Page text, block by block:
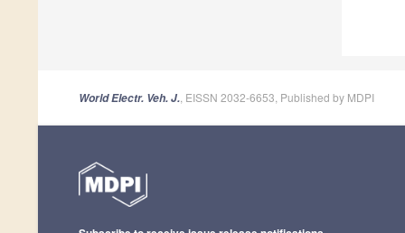
World Electr. Veh. J. , EISSN 2032-6653, Published by MDPI